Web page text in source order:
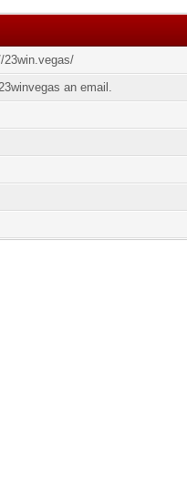
23win.vegas/
an email.